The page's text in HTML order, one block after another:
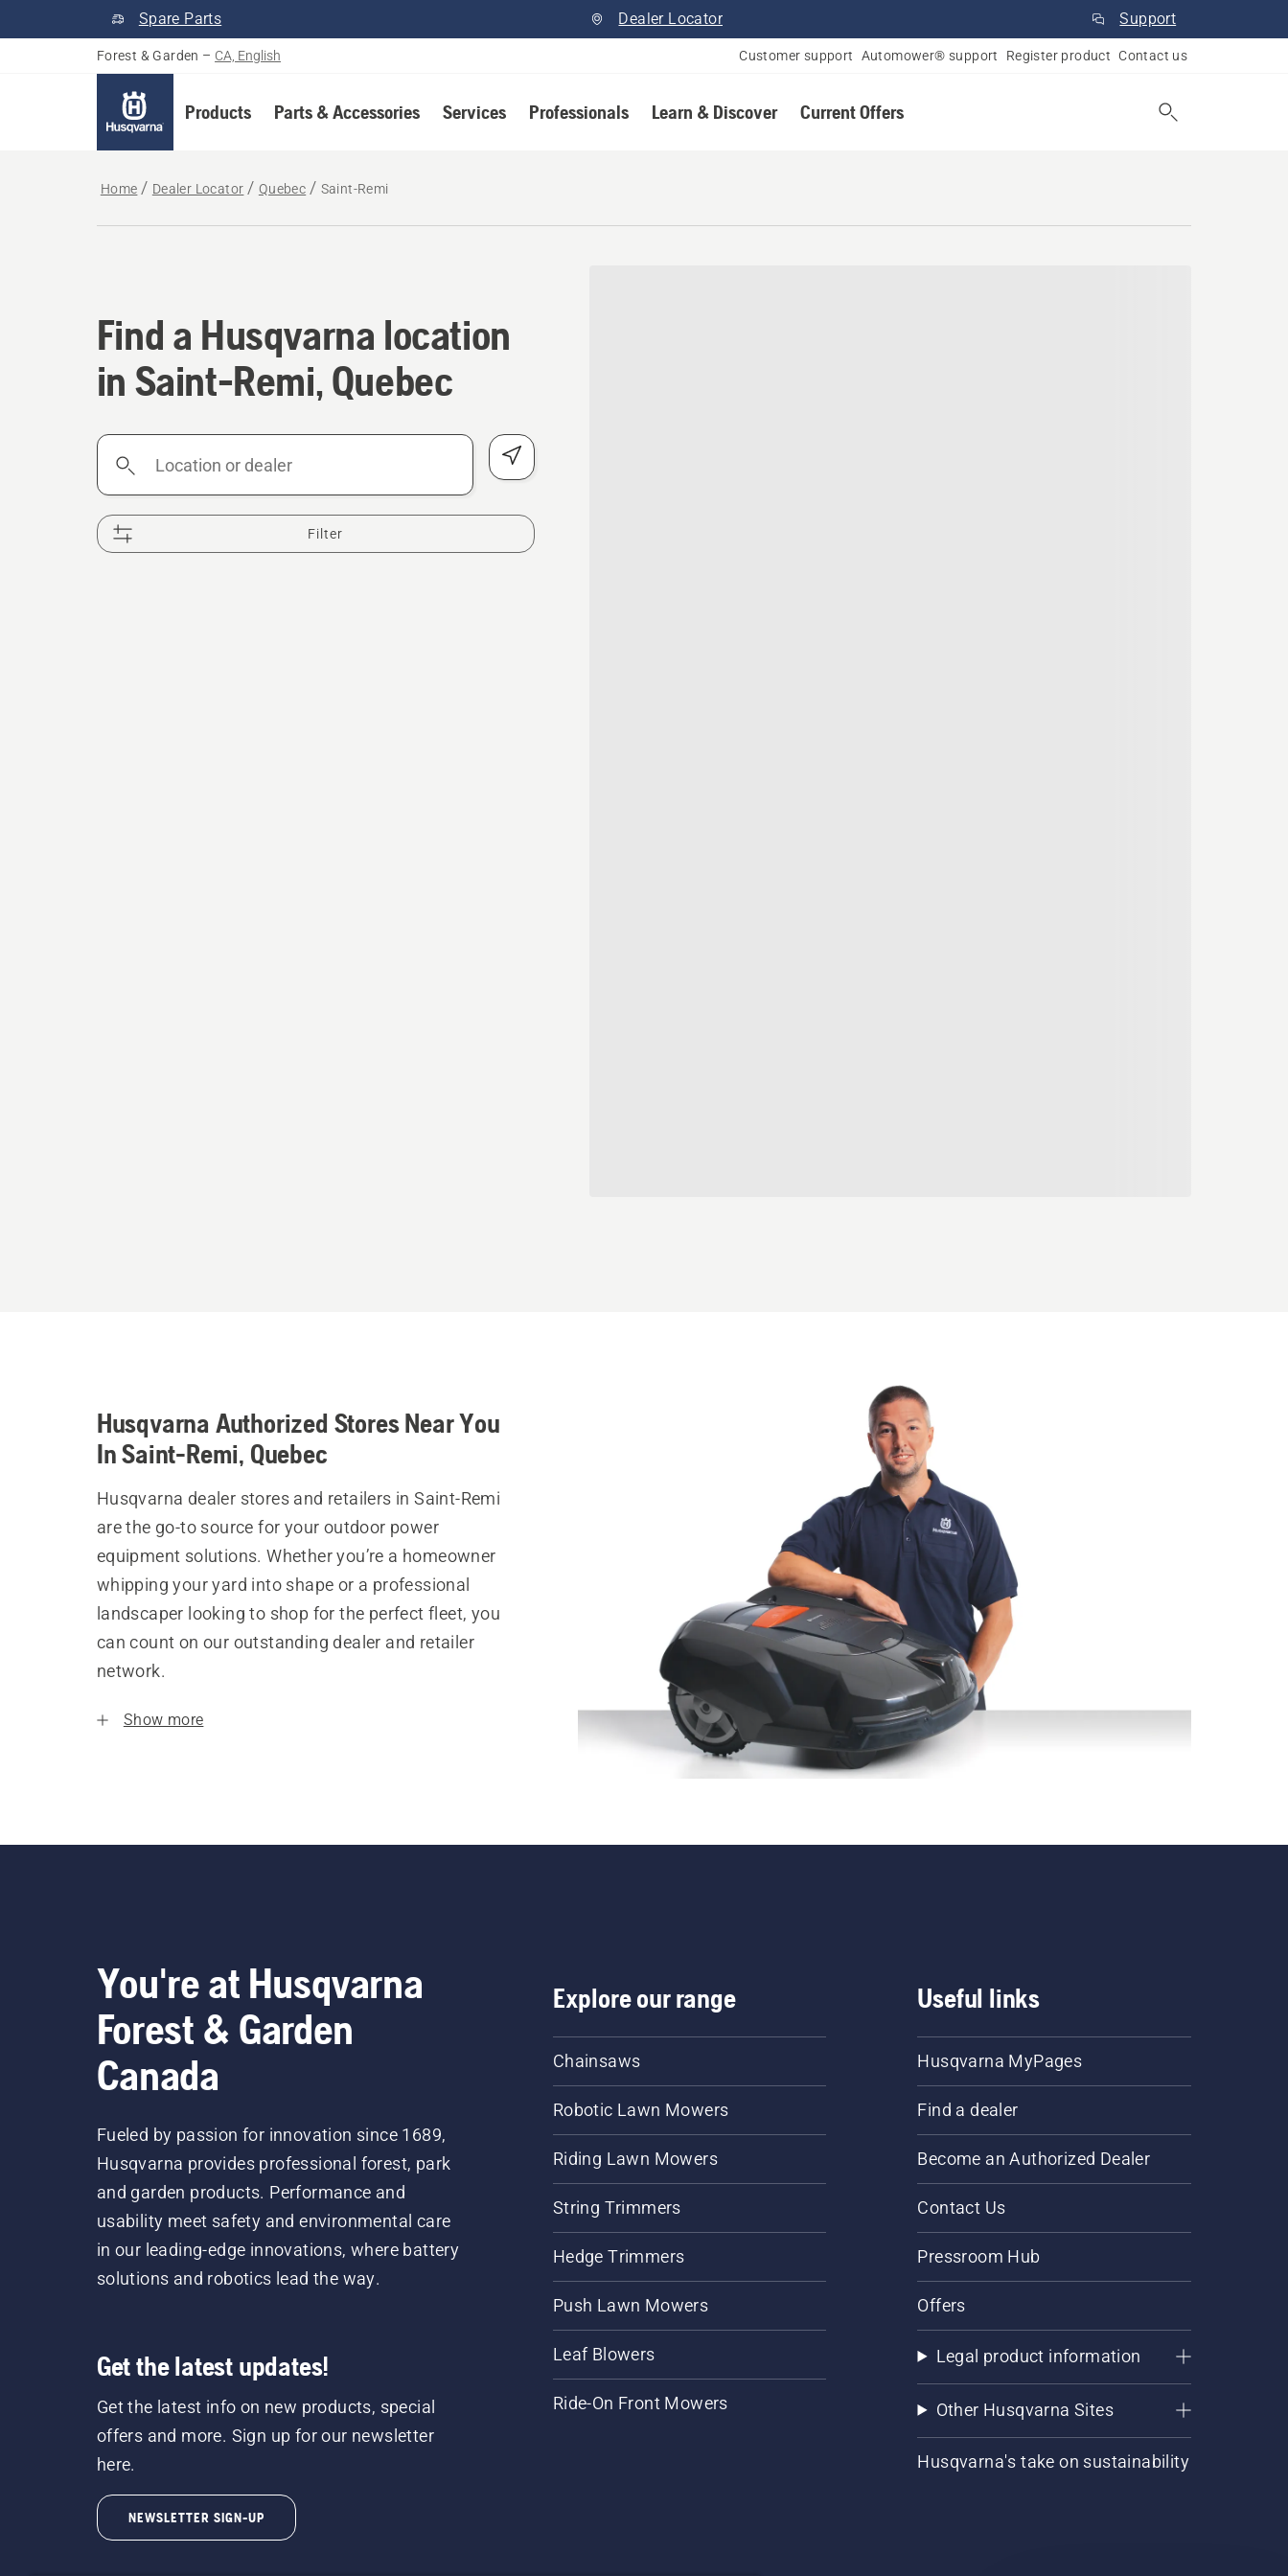
Spare Parts Dealer Locator Support
Forest & Garden – CA, English Customer support Automower® support Register product Contact us
Products Parts & Accessories Services Professionals Learn & Discover Current Offers
Home Dealer Locator Quebec Saint-Remi
Find a Husqvarna location in Saint-Remi, Quebec
Find a Husqvarna location
in Saint-Remi, Quebec
Location
Filter
Husqvarna Authorized Stores Near You
In Saint-Remi, Quebec
Husqvarna dealer stores and retailers in Saint-Remi
are the go-to source for your outdoor power
equipment solutions. Whether you’re a homeowner
whipping your yard into shape or a professional
landscaper looking to shop for the perfect fleet, you
can count on our outstanding dealer and retailer
network.
Show more
You're at Husqvarna
Forest & Garden
Canada
Fueled by passion for innovation since 1689,
Husqvarna provides professional forest, park
and garden products. Performance and
usability meet safety and environmental care
in our leading-edge innovations, where battery
solutions and robotics lead the way.
Get the latest updates!
Get the latest info on new products, special
offers and more. Sign up for our newsletter
here.
NEWSLETTER SIGN-UP
Explore our range
Chainsaws
Robotic Lawn Mowers
Riding Lawn Mowers
String Trimmers
Hedge Trimmers
Push Lawn Mowers
Leaf Blowers
Ride-On Front Mowers
Useful links
Husqvarna MyPages
Find a dealer
Become an Authorized Dealer
Contact Us
Pressroom Hub
Offers
Legal product information
Other Husqvarna Sites
Husqvarna's take on sustainability